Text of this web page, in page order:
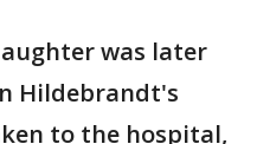
was later
Hildebrandt's
to the hospital,